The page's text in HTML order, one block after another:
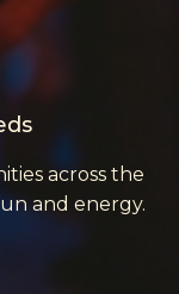
across the
and energy.